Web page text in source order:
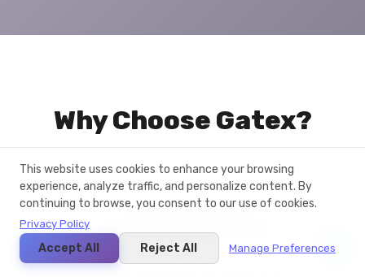
Why Choose Gatex?
One-Click Deployment
Deploy a VPN gateway in multiple
This website uses cookies to enhance your browsing
experience, analyze traffic, and personalize content. By
continuing to browse, you consent to our use of cookies.
Privacy Policy
Accept All Reject All Manage Preferences